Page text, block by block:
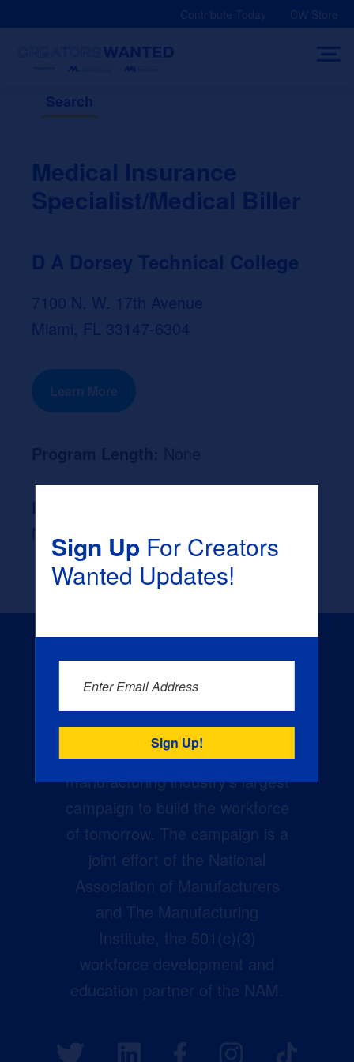
Contribute Today CW Store
Search
Medical Insurance
Specialist/Medical Biller
D A Dorsey Technical College
7100 N. W. 17th Avenue
Miami, FL 33147-6304
Learn More
None
Creators Wanted is the
manufacturing industry’s largest
campaign to build the workforce
of tomorrow. The campaign is a
joint effort of the National
Association of Manufacturers
and The Manufacturing
Institute, the 501(c)(3)
workforce development and
education partner of the NAM.
Sign UpFor Creators
Wanted Updates!
Enter Email Address